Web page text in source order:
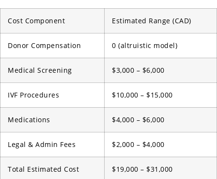
Cost Component Estimated Range (CAD)
Donor Compensation 0 (altruistic model)
Medical Screening $3,000 – $6,000
IVF Procedures $10,000 – $15,000
Medications $4,000 – $6,000
Legal & Admin Fees $2,000 – $4,000
Total Estimated Cost $19,000 – $31,000